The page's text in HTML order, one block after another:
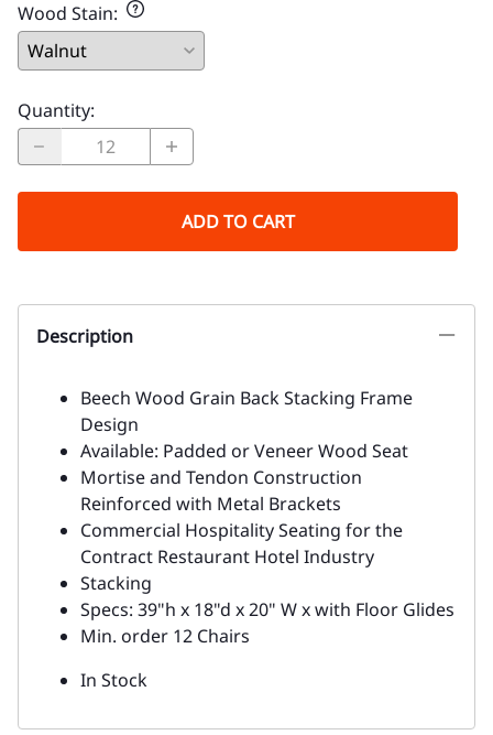
Wood Stain:
Quantity:
ADD TO CART
Description
Beech Wood Grain Back Stacking Frame
Design
Available: Padded or Veneer Wood Seat
Mortise and Tendon Construction
Reinforced with Metal Brackets
Commercial Hospitality Seating for the
Contract Restaurant Hotel Industry
Stacking
Specs: 39"h x 18"d x 20" W x with Floor Glides
Min. order 12 Chairs
In Stock